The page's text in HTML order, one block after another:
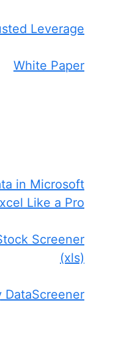
Leverage
White Paper
in Microsoft
Like a Pro
Screener
(xls)
DataScreener